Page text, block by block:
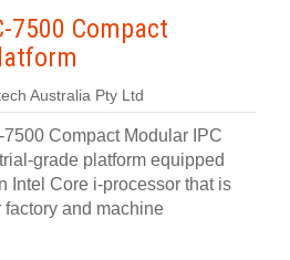
7500 Compact
Australia Pty Ltd
Compact Modular IPC
grade platform equipped
Intel Core i-processor that is
and machine